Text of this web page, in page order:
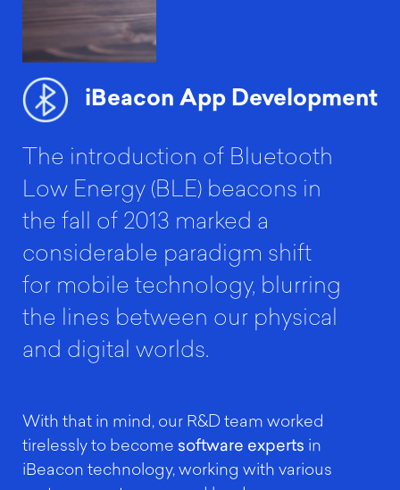
iBeacon App Development
The introduction of Bluetooth
Low Energy (BLE) beacons in
the fall of 2013 marked a
considerable paradigm shift
for mobile technology, blurring
the lines between our physical
and digital worlds.
With that in mind, our R&D team worked
tirelessly to become software experts in
iBeacon technology, working with various